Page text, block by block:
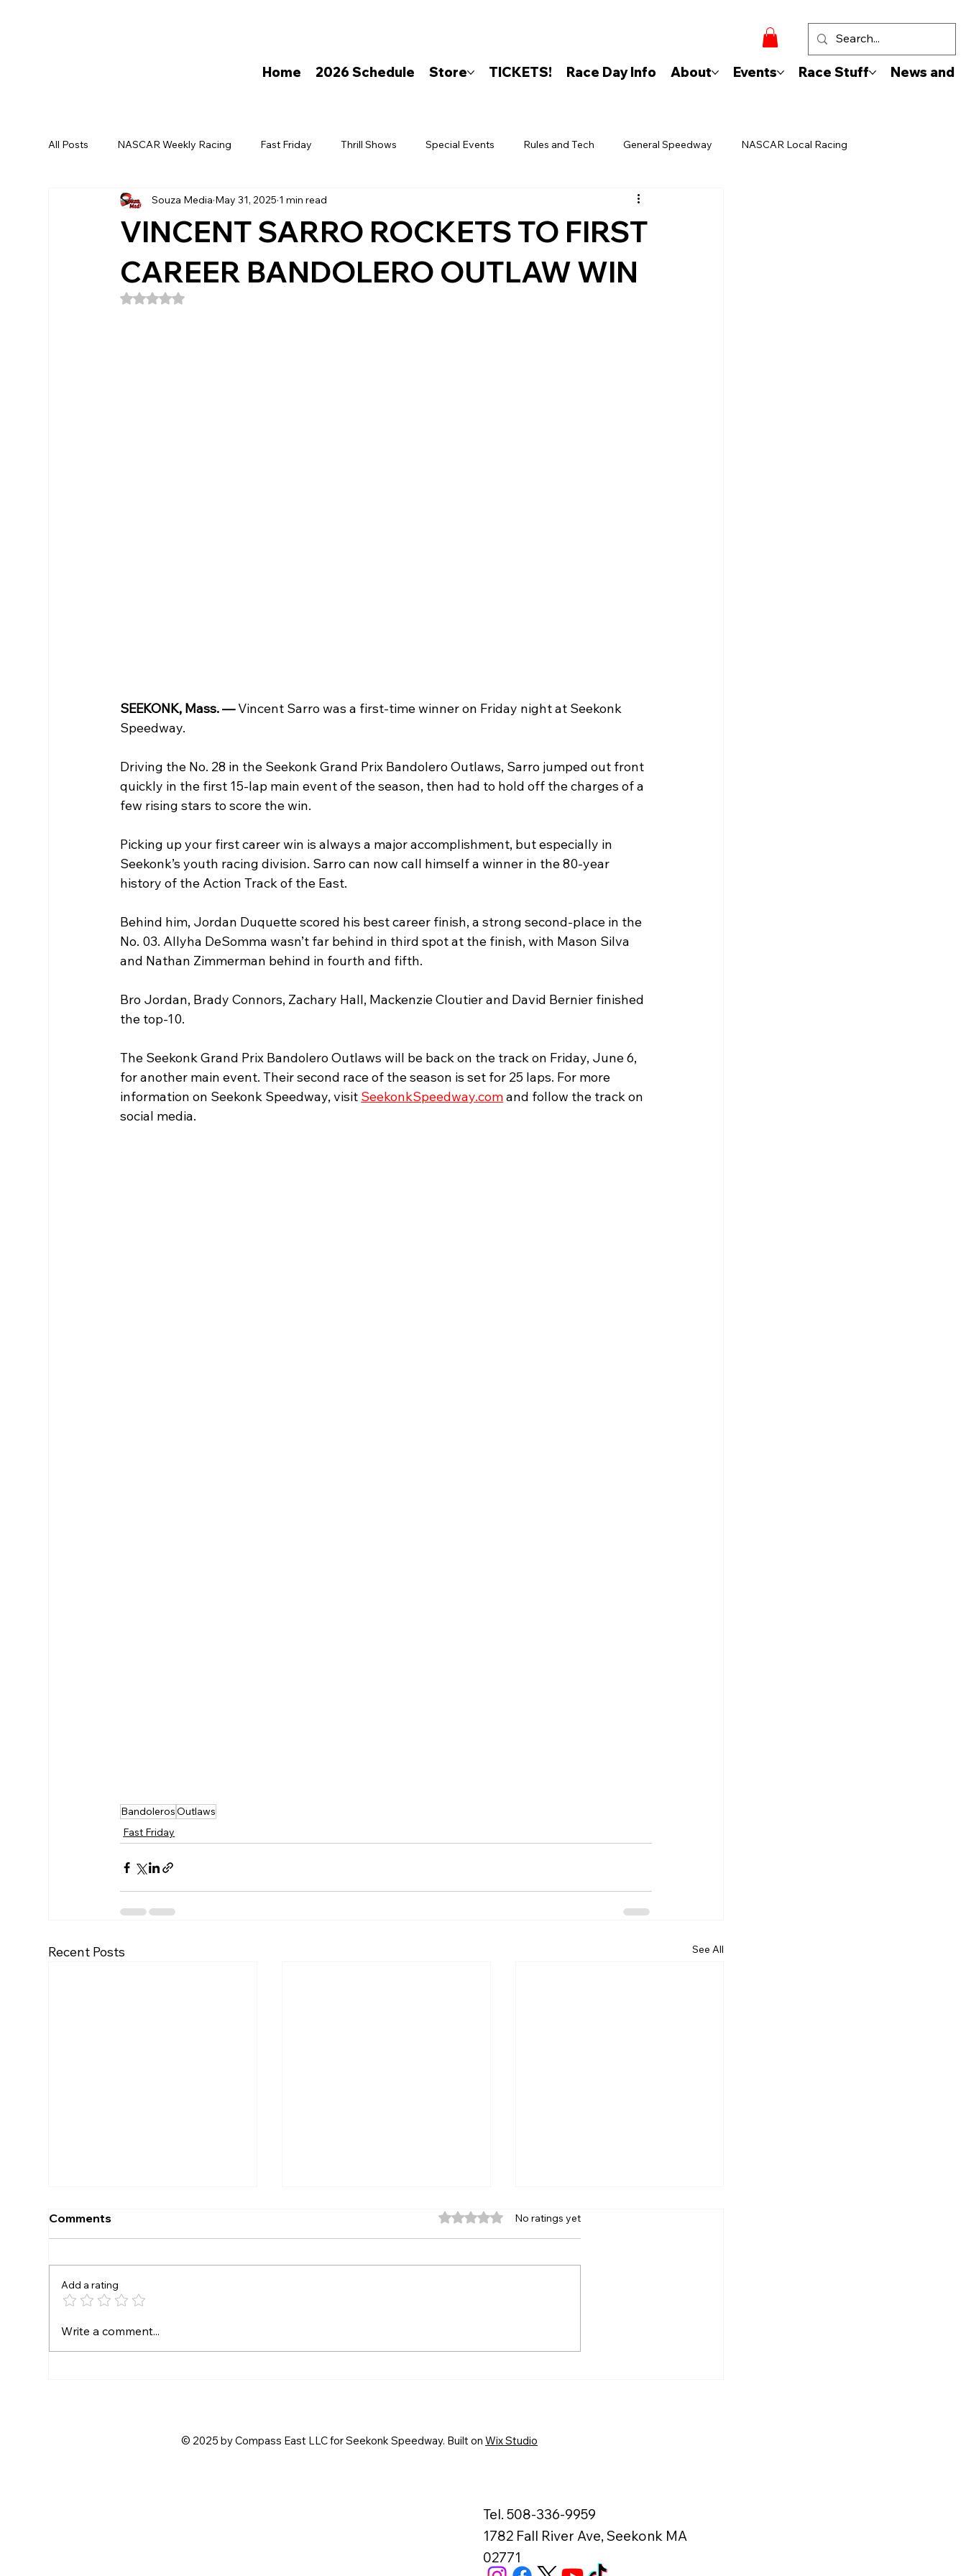
Home 2026 Schedule Store TICKETS! Race Day Info About Events Race Stuff News and
All Posts NASCAR Weekly Racing Fast Friday Thrill Shows Special Events Rules and Tech General Speedway NASCAR Local Racing
David Darling
VINCENT SARRO ROCKETS TO FIRST
CAREER BANDOLERO OUTLAW WIN
Souza Media May 31, 2025 1 min read
Rated NaN out of 5 stars.
SEEKONK, Mass. — Vincent Sarro was a first-time winner on Friday night at Seekonk
Speedway.
Driving the No. 28 in the Seekonk Grand Prix Bandolero Outlaws, Sarro jumped out front
quickly in the first 15-lap main event of the season, then had to hold off the charges of a
few rising stars to score the win.
Picking up your first career win is always a major accomplishment, but especially in
Seekonk’s youth racing division. Sarro can now call himself a winner in the 80-year
history of the Action Track of the East.
Behind him, Jordan Duquette scored his best career finish, a strong second-place in the
No. 03. Allyha DeSomma wasn’t far behind in third spot at the finish, with Mason Silva
and Nathan Zimmerman behind in fourth and fifth.
Bro Jordan, Brady Connors, Zachary Hall, Mackenzie Cloutier and David Bernier finished
the top-10.
The Seekonk Grand Prix Bandolero Outlaws will be back on the track on Friday, June 6,
for another main event. Their second race of the season is set for 25 laps. For more
information on Seekonk Speedway, visit SeekonkSpeedway.com and follow the track on
social media.
BandolerosOutlaws
Fast Friday
Recent Posts See All
Free Admission for Fast
Comments Rated 0 out of 5 stars.
No ratings yet
Add a rating
Write a comment...
© 2025 by Compass East LLC for Seekonk Speedway. Built on Wix Studio
Tel. 508-336-9959
1782 Fall River Ave, Seekonk MA
02771